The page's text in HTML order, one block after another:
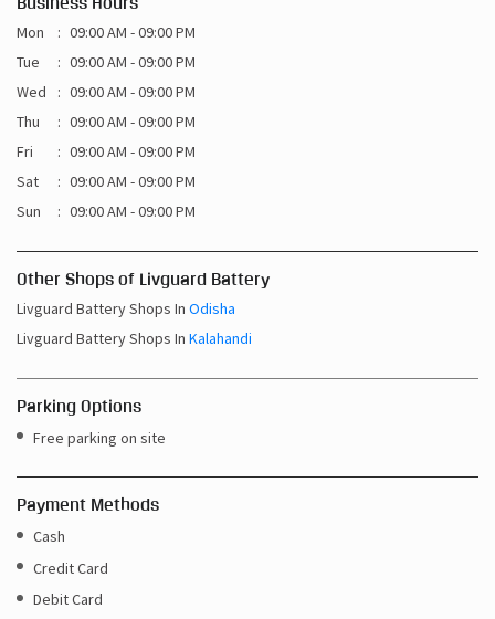
Mon
09:00 AM - 09:00 PM
Tue
09:00 AM - 09:00 PM
Wed
09:00 AM - 09:00 PM
Thu
09:00 AM - 09:00 PM
Fri
09:00 AM - 09:00 PM
Sat
09:00 AM - 09:00 PM
Sun
09:00 AM - 09:00 PM
Other Shops of Livguard Battery
Livguard Battery Shops In Odisha
Livguard Battery Shops In Kalahandi
Parking Options
Free parking on site
Payment Methods
Cash
Credit Card
Debit Card